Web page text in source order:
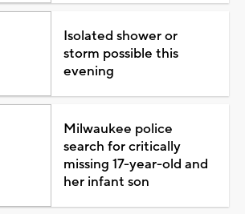
Isolated shower or
storm possible this
evening
Milwaukee police
search for critically
missing 17-year-old and
her infant son